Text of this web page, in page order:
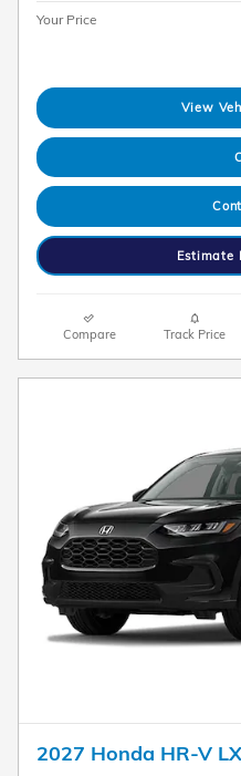
Your Price
View
Estimate
Compare Track Price
2027 Honda HR-V